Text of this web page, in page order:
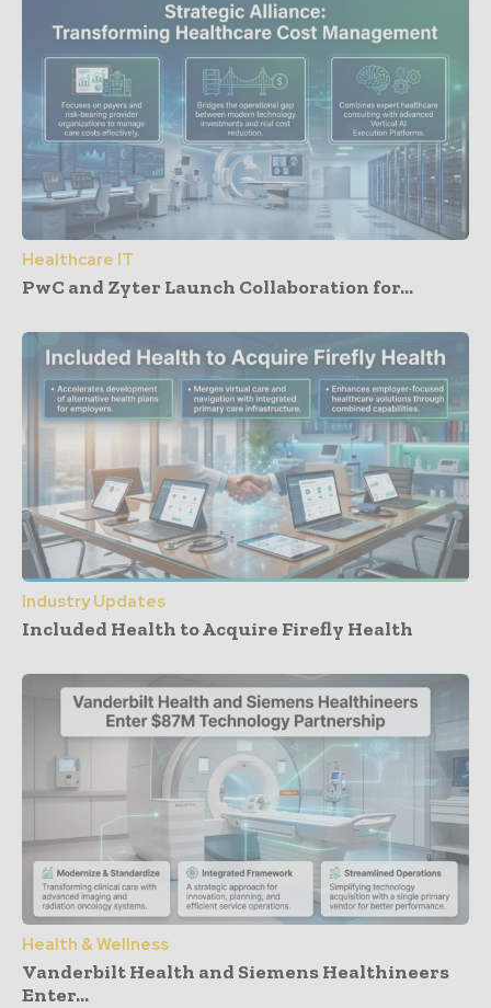
Healthcare IT
PwC and Zyter Launch Collaboration for...
Industry Updates
Included Health to Acquire Firefly Health
Health & Wellness
Vanderbilt Health and Siemens Healthineers
Enter...